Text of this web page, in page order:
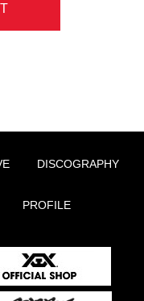
DISCOGRAPHY
PROFILE